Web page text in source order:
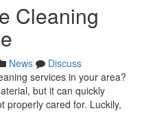
Cleaning
News
Discuss
services in your area?
but it can quickly
properly cared for. Luckily,